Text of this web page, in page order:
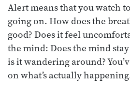
Alert means that you watch
going on. How does the
good? Does it feel
the mind: Does the mind
is it wandering around?
on what’s actually